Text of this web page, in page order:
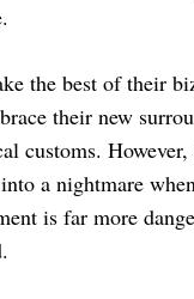
the best of their
their new
customs.
a nightmare
is far more